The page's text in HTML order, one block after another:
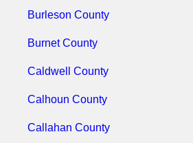
Burleson County
Burnet County
Caldwell County
Calhoun County
Callahan County